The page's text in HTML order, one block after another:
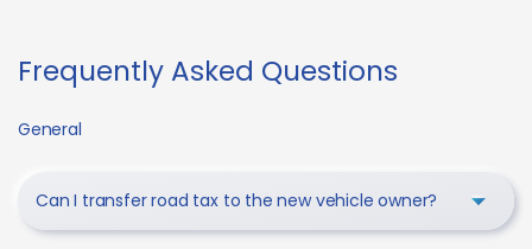
Frequently Asked Questions
General
Can I transfer road tax to the new vehicle owner?